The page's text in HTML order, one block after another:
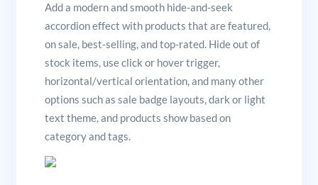
Add a modern and smooth hide-and-seek
accordion effect with products that are featured,
on sale, best-selling, and top-rated. Hide out of
stock items, use click or hover trigger,
horizontal/vertical orientation, and many other
options such as sale badge layouts, dark or light
text theme, and products show based on
category and tags.